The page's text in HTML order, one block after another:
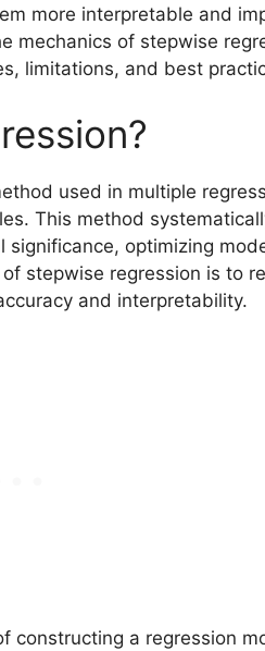
more interpretable and
mechanics of stepwise
limitations, and best
used in multiple
This method
optimizing
stepwise regression is to
and interpretability.
constructing a regression